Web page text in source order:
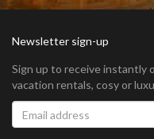
Newsletter sign-up
Sign up to receive instantly
vacation rentals, cosy or